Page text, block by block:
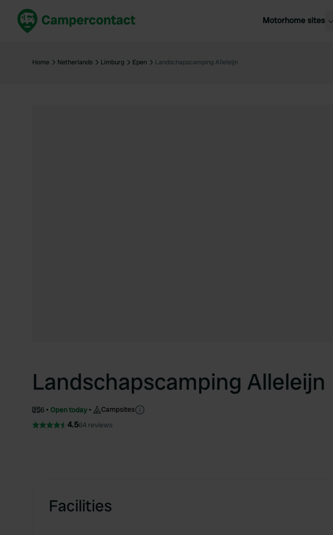
Motorhome sites
United Kingdom
United Kingdom
Home Netherlands Limburg Epen Landschapscamping Alleleijn
Landschapscamping Alleleijn
6 Open today Campsites
4.564 reviews
Facilities